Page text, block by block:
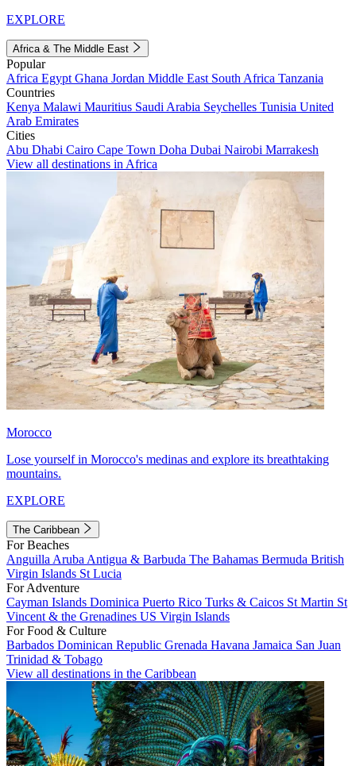
EXPLORE
Africa & The Middle East
Popular
Africa Egypt Ghana Jordan Middle East South Africa Tanzania
Countries
Kenya Malawi Mauritius Saudi Arabia Seychelles Tunisia United
Arab Emirates
Cities
Abu Dhabi Cairo Cape Town Doha Dubai Nairobi Marrakesh
View all destinations in Africa
Morocco
Lose yourself in Morocco's medinas and explore its breathtaking
mountains.
EXPLORE
The Caribbean
For Beaches
Anguilla Aruba Antigua & Barbuda The Bahamas Bermuda British
Virgin Islands St Lucia
For Adventure
Cayman Islands Dominica Puerto Rico Turks & Caicos St Martin St
Vincent & the Grenadines US Virgin Islands
For Food & Culture
Barbados Dominican Republic Grenada Havana Jamaica San Juan
Trinidad & Tobago
View all destinations in the Caribbean